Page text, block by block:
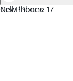
New iPhone 17
Cell Phones